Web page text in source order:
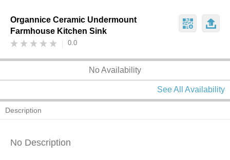
Organnice Ceramic Undermount
Farmhouse Kitchen Sink
0.0
No Availability
See All Availability
Description
No Description